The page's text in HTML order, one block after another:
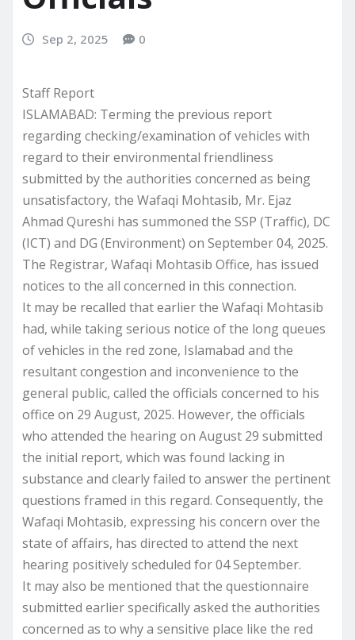
Sep 2, 2025 0
Staff Report
ISLAMABAD: Terming the previous report
regarding checking/examination of vehicles with
regard to their environmental friendliness
submitted by the authorities concerned as being
unsatisfactory, the Wafaqi Mohtasib, Mr. Ejaz
Ahmad Qureshi has summoned the SSP (Traffic), DC
(ICT) and DG (Environment) on September 04, 2025.
The Registrar, Wafaqi Mohtasib Office, has issued
notices to the all concerned in this connection.
It may be recalled that earlier the Wafaqi Mohtasib
had, while taking serious notice of the long queues
of vehicles in the red zone, Islamabad and the
resultant congestion and inconvenience to the
general public, called the officials concerned to his
office on 29 August, 2025. However, the officials
who attended the hearing on August 29 submitted
the initial report, which was found lacking in
substance and clearly failed to answer the pertinent
questions framed in this regard. Consequently, the
Wafaqi Mohtasib, expressing his concern over the
state of affairs, has directed to attend the next
hearing positively scheduled for 04 September.
It may also be mentioned that the questionnaire
submitted earlier specifically asked the authorities
concerned as to why a sensitive place like the red